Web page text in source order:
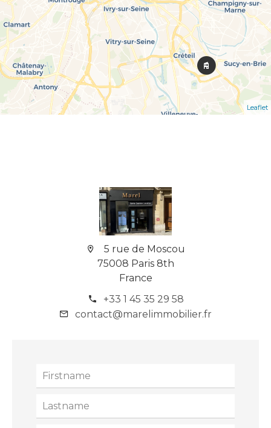
Leaflet
5 rue de Moscou
75008 Paris 8th
France
+33 1 45 35 29 58
contact@marelimmobilier.fr